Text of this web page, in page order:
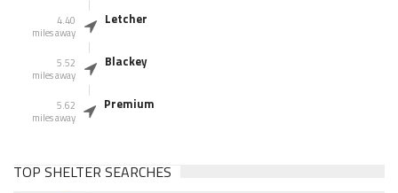
4.40
miles away
Letcher
5.52
miles away
Blackey
5.62
miles away
Premium
TOP SHELTER SEARCHES